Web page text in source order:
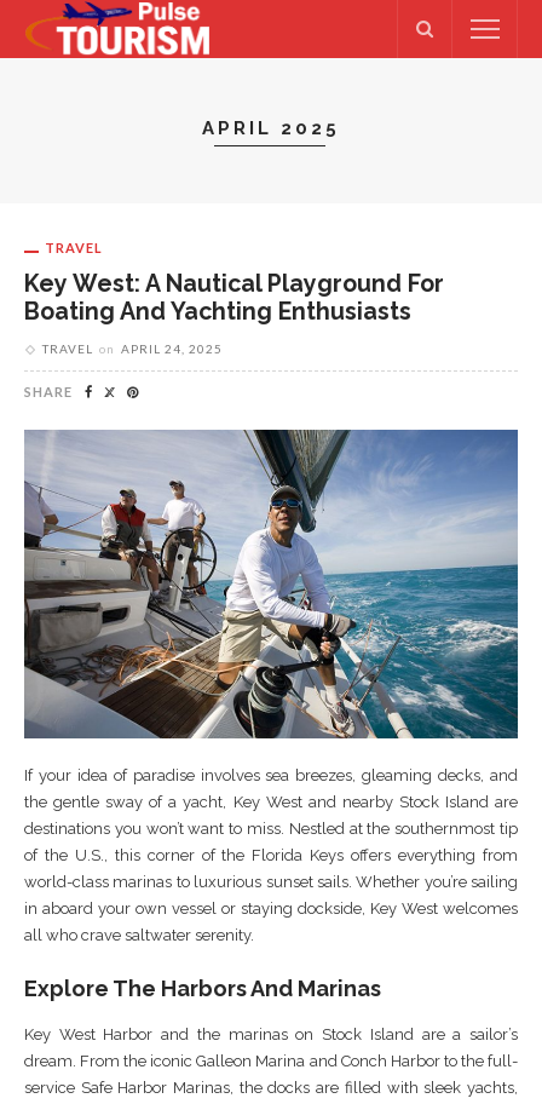
APRIL 2025
TRAVEL
Key West: A Nautical Playground For
Boating And Yachting Enthusiasts
TRAVEL on APRIL 24, 2025
SHARE
If your idea of paradise involves sea breezes, gleaming decks, and
the gentle sway of a yacht, Key West and nearby Stock Island are
destinations you won’t want to miss. Nestled at the southernmost tip
of the U.S., this corner of the Florida Keys offers everything from
world-class marinas to luxurious sunset sails. Whether you’re sailing
in aboard your own vessel or staying dockside, Key West welcomes
all who crave saltwater serenity.
Explore The Harbors And Marinas
Key West Harbor and the marinas on Stock Island are a sailor’s
dream. From the iconic Galleon Marina and Conch Harbor to the full-
service Safe Harbor Marinas, the docks are filled with sleek yachts,